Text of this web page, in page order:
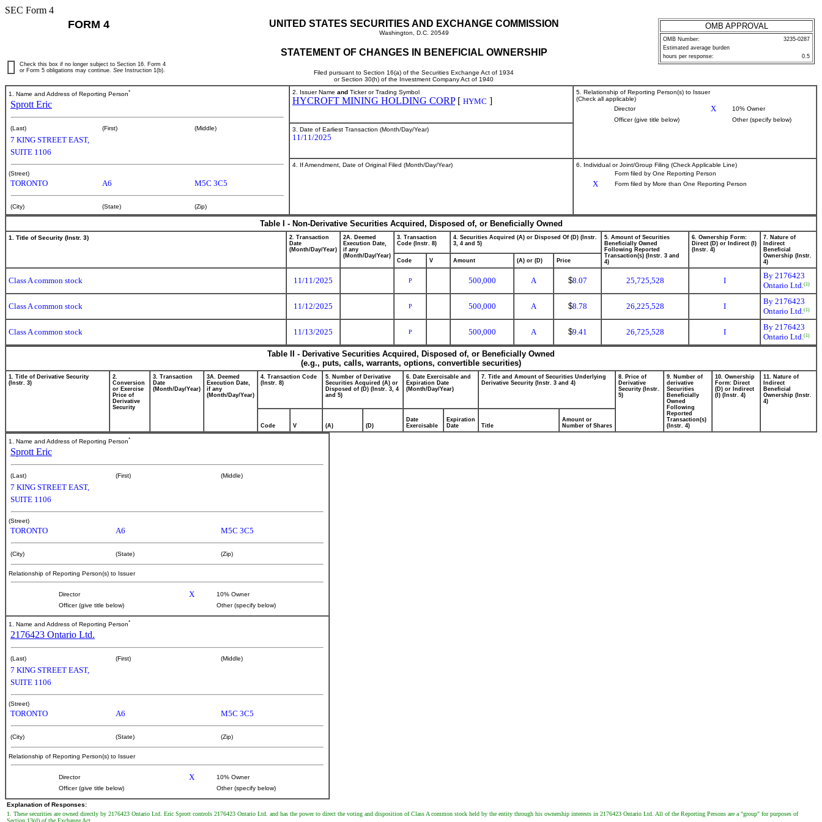
SEC Form 4
FORM 4 UNITED STATES SECURITIES AND EXCHANGE COMMISSION
Washington, D.C. 20549
STATEMENT OF CHANGES IN BENEFICIAL OWNERSHIP
Filed pursuant to Section 16(a) of the Securities Exchange Act of 1934
or Section 30(h) of the Investment Company Act of 1940
OMB APPROVAL
OMB Number:
3235-0287
Estimated average burden
hours per response:
0.5
Check this box if no longer subject to Section 16. Form 4
or Form 5 obligations may continue. See Instruction 1(b).
1. Name and Address of Reporting Person*
Sprott Eric
(Last) (First) (Middle)
7 KING STREET EAST,
SUITE 1106
(Street)
TORONTO A6 M5C 3C5
(City) (State) (Zip)
2. Issuer Name and Ticker or Trading Symbol
HYCROFT MINING HOLDING CORP[ HYMC ]
5. Relationship of Reporting Person(s) to Issuer
(Check all applicable)
Director
X
10% Owner
Officer (give title below)
Other (specify below)
3. Date of Earliest Transaction (Month/Day/Year)
11/11/2025
4. If Amendment, Date of Original Filed (Month/Day/Year)
6. Individual or Joint/Group Filing (Check Applicable Line)
Form filed by One Reporting Person
X Form filed by More than One Reporting Person
Table I - Non-Derivative Securities Acquired, Disposed of, or Beneficially Owned
1. Title of Security (Instr. 3)
2. Transaction
Date
(Month/Day/Year)
2A. Deemed
Execution Date,
if any
(Month/Day/Year)
3. Transaction
Code (Instr. 8)
4. Securities Acquired (A) or Disposed Of (D) (Instr.
3, 4 and 5)
5. Amount of Securities
Beneficially Owned
Following Reported
Transaction(s) (Instr. 3 and
4)
6. Ownership Form:
Direct (D) or Indirect (I)
(Instr. 4)
7. Nature of
Indirect
Beneficial
Ownership (Instr.
4)
Code V Amount (A) or (D) Price
Class A common stock 11/11/2025 P 500,000 A $8.07 25,725,528 I
By 2176423
Ontario Ltd.(1)
Class A common stock 11/12/2025 P 500,000 A $8.78 26,225,528 I
By 2176423
Ontario Ltd.(1)
Class A common stock 11/13/2025 P 500,000 A $9.41 26,725,528 I
By 2176423
Ontario Ltd.(1)
Table II - Derivative Securities Acquired, Disposed of, or Beneficially Owned
(e.g., puts, calls, warrants, options, convertible securities)
1. Title of Derivative Security
(Instr. 3)
2.
Conversion
or Exercise
Price of
Derivative
Security
3. Transaction
Date
(Month/Day/Year)
3A. Deemed
Execution Date,
if any
(Month/Day/Year)
4. Transaction Code
(Instr. 8)
5. Number of Derivative
Securities Acquired (A) or
Disposed of (D) (Instr. 3, 4
and 5)
6. Date Exercisable and
Expiration Date
(Month/Day/Year)
7. Title and Amount of Securities Underlying
Derivative Security (Instr. 3 and 4)
8. Price of
Derivative
Security (Instr.
5)
9. Number of
derivative
Securities
Beneficially
Owned
Following
Reported
Transaction(s)
(Instr. 4)
10. Ownership
Form: Direct
(D) or Indirect
(I) (Instr. 4)
11. Nature of
Indirect
Beneficial
Ownership (Instr.
4)
Code V (A) (D)
Date
Exercisable
Expiration
Date
Title
Amount or
Number of Shares
1. Name and Address of Reporting Person*
Sprott Eric
(Last) (First) (Middle)
7 KING STREET EAST,
SUITE 1106
(Street)
TORONTO A6 M5C 3C5
(City) (State) (Zip)
Relationship of Reporting Person(s) to Issuer
Director X
10% Owner
Officer (give title below)
Other (specify below)
1. Name and Address of Reporting Person*
2176423 Ontario Ltd.
(Last) (First) (Middle)
7 KING STREET EAST,
SUITE 1106
(Street)
TORONTO A6 M5C 3C5
(City) (State) (Zip)
Relationship of Reporting Person(s) to Issuer
Director X
10% Owner
Officer (give title below)
Other (specify below)
Explanation of Responses:
1. These securities are owned directly by 2176423 Ontario Ltd. Eric Sprott controls 2176423 Ontario Ltd. and has the power to direct the voting and disposition of Class A common stock held by the entity through his ownership interests in 2176423 Ontario Ltd. All of the Reporting Persons are a "group" for purposes of
Section 13(d) of the Exchange Act.